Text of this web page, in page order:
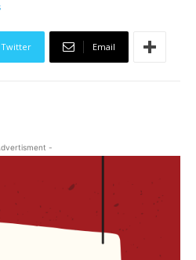
Twitter Email
-